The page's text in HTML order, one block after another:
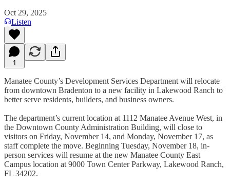
Oct 29, 2025
Listen
1
Manatee County’s Development Services Department will relocate
from downtown Bradenton to a new facility in Lakewood Ranch to
better serve residents, builders, and business owners.
The department’s current location at 1112 Manatee Avenue West, in
the Downtown County Administration Building, will close to
visitors on Friday, November 14, and Monday, November 17, as
staff complete the move. Beginning Tuesday, November 18, in-
person services will resume at the new Manatee County East
Campus location at 9000 Town Center Parkway, Lakewood Ranch,
FL 34202.